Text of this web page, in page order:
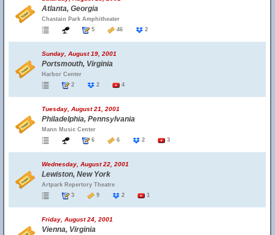
Atlanta, Georgia
Chastain Park Amphitheater
5
46 2
Sunday, August 19, 2001
Portsmouth, Virginia
Harbor Center
2
2 4
Tuesday, August 21, 2001
Philadelphia, Pennsylvania
Mann Music Center
6
6 2 3
Wednesday, August 22, 2001
Lewiston, New York
Artpark Repertory Theatre
3
9 2 1
Friday, August 24, 2001
Vienna, Virginia